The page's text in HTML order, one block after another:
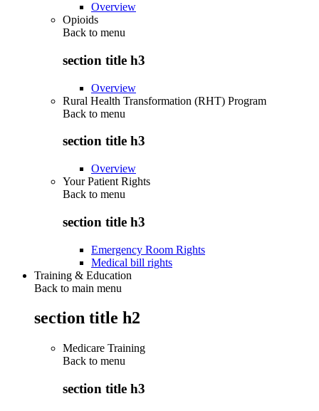
Overview
Opioids
Back to menu
section title h3
Overview
Rural Health Transformation (RHT) Program
Back to menu
section title h3
Overview
Your Patient Rights
Back to menu
section title h3
Emergency Room Rights
Medical bill rights
Training & Education
Back to main menu
section title h2
Medicare Training
Back to menu
section title h3